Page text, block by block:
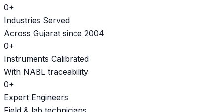
0+
Industries Served
Across Gujarat since 2004
0+
Instruments Calibrated
With NABL traceability
0+
Expert Engineers
Field & lab technicians